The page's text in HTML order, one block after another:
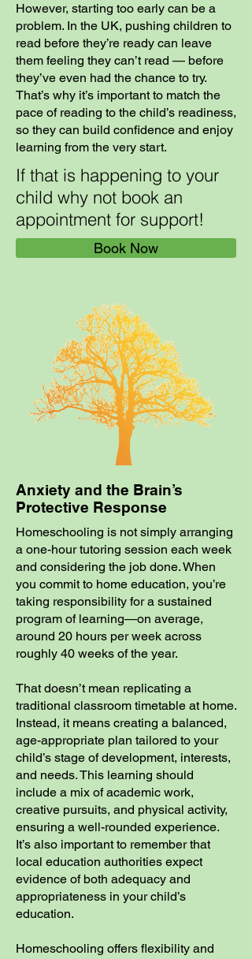
However, starting too early can be a
problem. In the UK, pushing children to
read before they’re ready can leave
them feeling they can’t read — before
they’ve even had the chance to try.
That’s why it’s important to match the
pace of reading to the child’s readiness,
so they can build confidence and enjoy
learning from the very start.
If that is happening to your
child why not book an
appointment for support!
Book Now
Anxiety and the Brain’s
Protective Response
Homeschooling is not simply arranging
a one-hour tutoring session each week
and considering the job done. When
you commit to home education, you’re
taking responsibility for a sustained
program of learning—on average,
around 20 hours per week across
roughly 40 weeks of the year.
That doesn’t mean replicating a
traditional classroom timetable at home.
Instead, it means creating a balanced,
age-appropriate plan tailored to your
child’s stage of development, interests,
and needs. This learning should
include a mix of academic work,
creative pursuits, and physical activity,
ensuring a well-rounded experience.
It’s also important to remember that
local education authorities expect
evidence of both adequacy and
appropriateness in your child’s
education.
Homeschooling offers flexibility and